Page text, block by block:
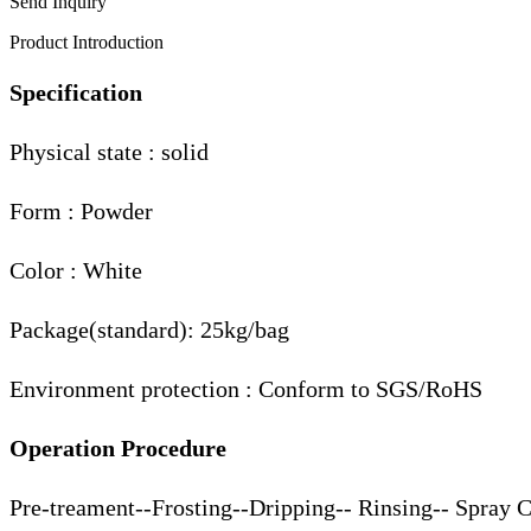
Product Introduction
Specification
Physical state : solid
Form : Powder
Color : White
Package(standard): 25kg/bag
Environment protection : Conform to SGS/RoHS
Operation Procedure
Pre-treament--Frosting--Dripping-- Rinsing-- Spray